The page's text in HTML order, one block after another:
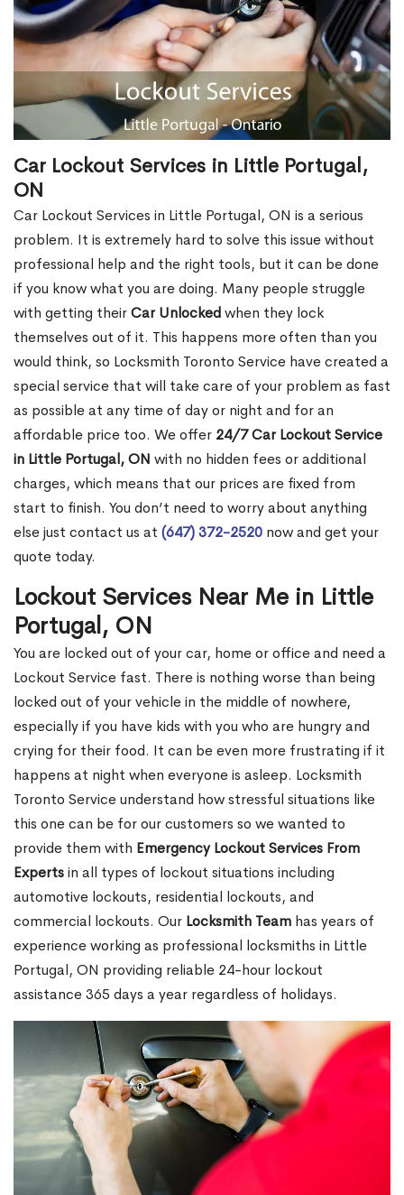
Car Lockout Services in Little Portugal,
ON
Car Lockout Services in Little Portugal, ON is a serious
problem. It is extremely hard to solve this issue without
professional help and the right tools, but it can be done
if you know what you are doing. Many people struggle
with getting theirCar Unlockedwhen they lock
themselves out of it. This happens more often than you
would think, so Locksmith Toronto Service have created a
special service that will take care of your problem as fast
as possible at any time of day or night and for an
affordable price too. We offer 24/7 Car Lockout Service
in Little Portugal, ON with no hidden fees or additional
charges, which means that our prices are fixed from
start to finish. You don’t need to worry about anything
else just contact us at (647) 372-2520 now and get your
quote today.
Lockout Services Near Me in Little
Portugal, ON
You are locked out of your car, home or office and need a
Lockout Service fast. There is nothing worse than being
locked out of your vehicle in the middle of nowhere,
especially if you have kids with you who are hungry and
crying for their food. It can be even more frustrating if it
happens at night when everyone is asleep. Locksmith
Toronto Service understand how stressful situations like
this one can be for our customers so we wanted to
provide them with Emergency Lockout Services From
Expertsin all types of lockout situations including
automotive lockouts, residential lockouts, and
commercial lockouts. Our Locksmith Team has years of
experience working as professional locksmiths in Little
Portugal, ON providing reliable 24-hour lockout
assistance 365 days a year regardless of holidays.